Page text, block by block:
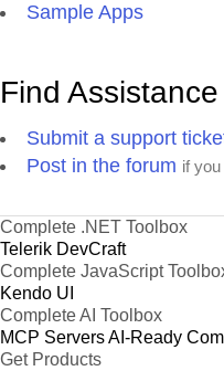
Sample Apps
Find Assistance
Submit a support
Post in the forum if
Complete .NET Toolbox
Telerik DevCraft
Complete JavaScript
Kendo UI
Complete AI Toolbox
MCP ServersAI-Ready
Get Products